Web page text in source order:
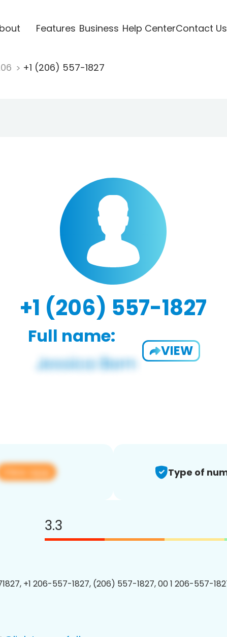
Features Business Help CenterContact Us
+1 (206) 557-1827
+1 (206) 557-1827
Full name:
VIEW
View app Type of
3.3
+1 206-557-1827, (206) 557-1827, 00 1 206-557-